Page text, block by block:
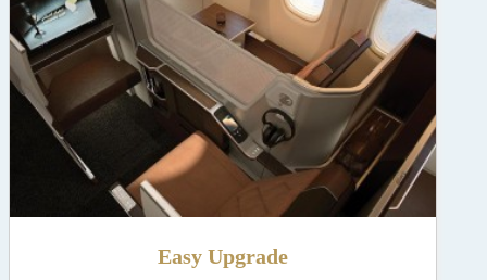
Easy Upgrade